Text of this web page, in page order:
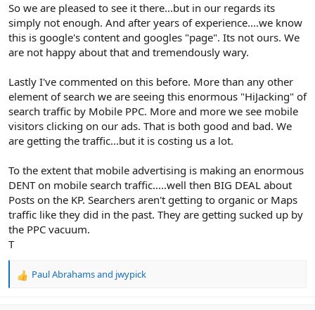
So we are pleased to see it there...but in our regards its
simply not enough. And after years of experience....we know
this is google's content and googles "page". Its not ours. We
are not happy about that and tremendously wary.
Lastly I've commented on this before. More than any other
element of search we are seeing this enormous "HiJacking" of
search traffic by Mobile PPC. More and more we see mobile
visitors clicking on our ads. That is both good and bad. We
are getting the traffic...but it is costing us a lot.
To the extent that mobile advertising is making an enormous
DENT on mobile search traffic.....well then BIG DEAL about
Posts on the KP. Searchers aren't getting to organic or Maps
traffic like they did in the past. They are getting sucked up by
the PPC vacuum.
T
R
Paul Abrahamsand jwypick